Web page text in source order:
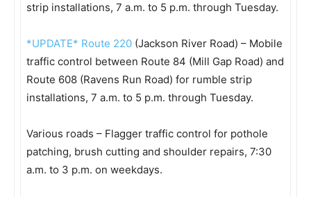
strip installations, 7 a.m. to 5 p.m. through Tuesday.
*UPDATE* Route 220 (Jackson River Road) – Mobile
traffic control between Route 84 (Mill Gap Road) and
Route 608 (Ravens Run Road) for rumble strip
installations, 7 a.m. to 5 p.m. through Tuesday.
Various roads – Flagger traffic control for pothole
patching, brush cutting and shoulder repairs, 7:30
a.m. to 3 p.m. on weekdays.